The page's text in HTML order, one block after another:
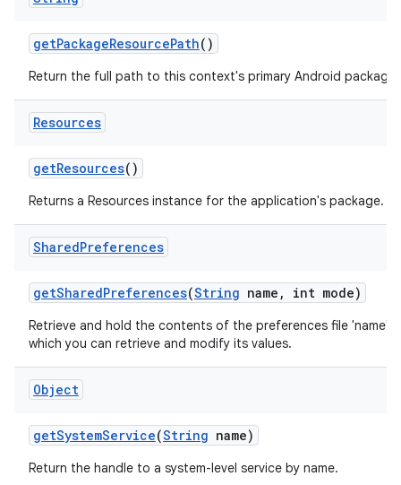
getPackageResourcePath()
Return the full path to this context's primary Android package.
Resources
getResources()
Returns a Resources instance for the application's package.
SharedPreferences
getSharedPreferences(String name , int mode)
Retrieve and hold the contents of the preferences file 'name',
which you can retrieve and modify its values.
Object
getSystemService(String name)
Return the handle to a system-level service by name.